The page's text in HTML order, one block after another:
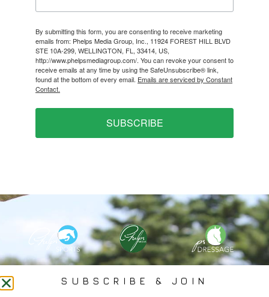
By submitting this form, you are consenting to receive marketing
emails from: Phelps Media Group, Inc., 11924 FOREST HILL BLVD
STE 10A-299, WELLINGTON, FL, 33414, US,
http://www.phelpsmediagroup.com/. You can revoke your consent to
receive emails at any time by using the SafeUnsubscribe® link,
found at the bottom of every email. Emails are serviced by Constant
Contact.
SUBSCRIBE
PHELPS MEDIA GROUP
SUBSCRIBE & JOIN